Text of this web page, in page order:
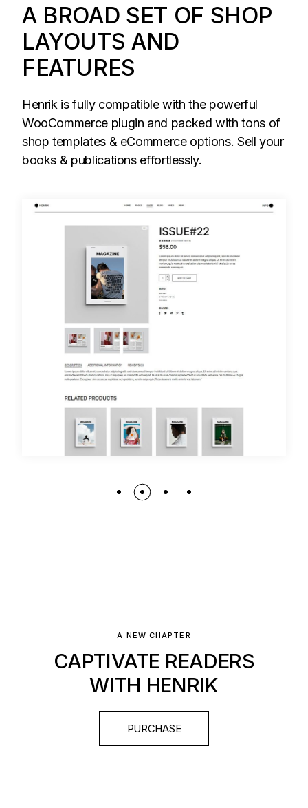
A BROAD SET OF SHOP
LAYOUTS AND
FEATURES
Henrik is fully compatible with the powerful
WooCommerce plugin and packed with tons of
shop templates & eCommerce options. Sell your
books & publications effortlessly.
A NEW CHAPTER
CAPTIVATE READERS
WITH HENRIK
PURCHASE